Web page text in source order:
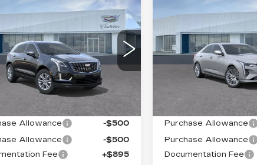
XT5
1GYKNAR46TZ100202
T26260Model:6NF26
mi Ext.
$46,740
Less
$46,845
Allowance
-$500
Allowance
-$500
Fee
+$895
CADILLAC CT4
PREMIUM
LUXURY
Price Drop
T26360Model:
23 mi
Less
Purchase Allowance
Purchase Allowance
Documentation Fee